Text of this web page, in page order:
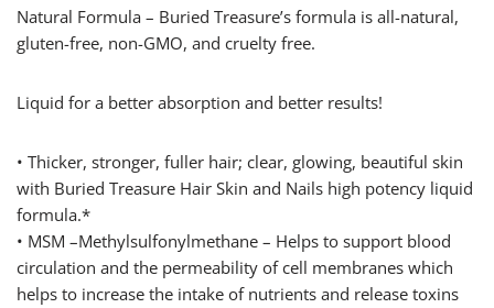
Natural Formula – Buried Treasure’s formula is all-natural,
gluten-free, non-GMO, and cruelty free.
Liquid for a better absorption and better results!
• Thicker, stronger, fuller hair; clear, glowing, beautiful skin
with Buried Treasure Hair Skin and Nails high potency liquid
formula.*
• MSM –Methylsulfonylmethane – Helps to support blood
circulation and the permeability of cell membranes which
helps to increase the intake of nutrients and release toxins